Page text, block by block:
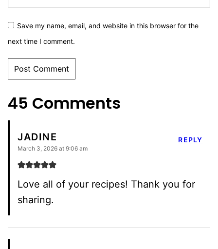
Save my name, email, and website in this browser for the
next time I comment.
45 Comments
JADINE
March 3, 2026 at 9:06 am
Love all of your recipes! Thank you for
sharing.
REPLY